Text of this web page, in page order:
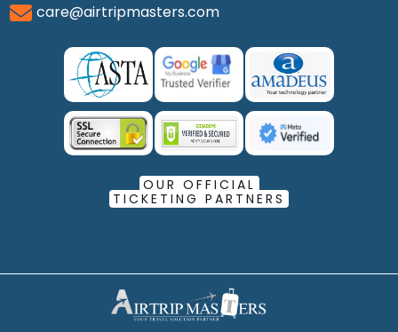
care@airtripmasters.com
OUR OFFICIAL
TICKETING PARTNERS